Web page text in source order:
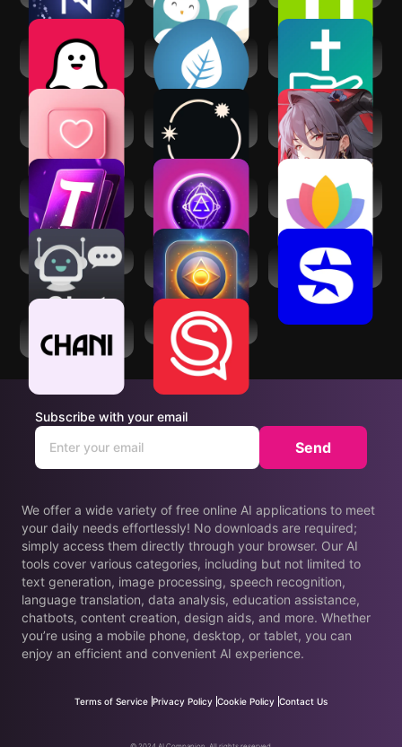
Soulplay - AI
Roleplay
Mindfulness
Coach
FaithChat: AI Spirit
Dating and Chat -
SweetMeet
Stellium: AI
Powered Astrology
Echocalypse:
Scarlet Covenant
AI Tarot Card
Reading
Mystic Insight - AI
Psychic
Serenity: Guided
AI Chat
AI Psychic - Soul
Advisor
SiriusXM: Music,
Sports & News
Astrology Guide
Spiritual Quotient
We offer a wide variety of free online AI applications to meet
your daily needs effortlessly! No downloads are required;
simply access them directly through your browser. Our AI
tools cover various categories, including but not limited to
text generation, image processing, speech recognition,
language translation, data analysis, education assistance,
chatbots, content creation, design aids, and more. Whether
you’re using a mobile phone, desktop, or tablet, you can
enjoy an efficient and convenient AI experience.
Subscribe with your email
Send
Terms of Service Privacy Policy Cookie Policy Contact Us